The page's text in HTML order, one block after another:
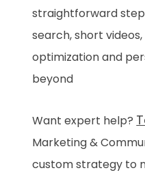
straightforward
search, short
optimization and
beyond
Want expert help?
Marketing &
custom strategy to